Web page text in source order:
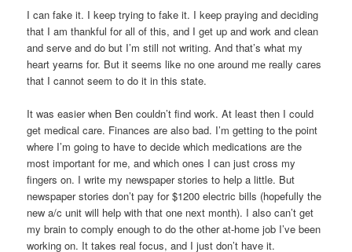
I can fake it. I keep trying to fake it. I keep praying and deciding
that I am thankful for all of this, and I get up and work and clean
and serve and do but I’m still not writing. And that’s what my
heart yearns for. But it seems like no one around me really cares
that I cannot seem to do it in this state.
It was easier when Ben couldn’t find work. At least then I could
get medical care. Finances are also bad. I’m getting to the point
where I’m going to have to decide which medications are the
most important for me, and which ones I can just cross my
fingers on. I write my newspaper stories to help a little. But
newspaper stories don’t pay for $1200 electric bills (hopefully the
new a/c unit will help with that one next month). I also can’t get
my brain to comply enough to do the other at-home job I’ve been
working on. It takes real focus, and I just don’t have it.